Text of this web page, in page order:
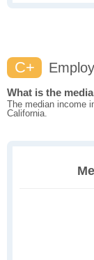
C+
What is the
The median income
California.